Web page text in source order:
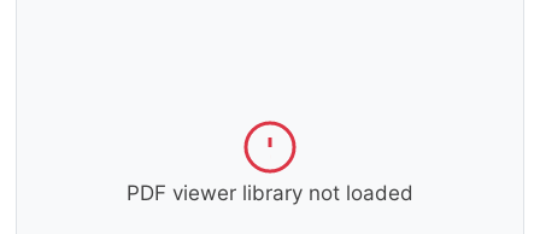
PDF viewer library not loaded